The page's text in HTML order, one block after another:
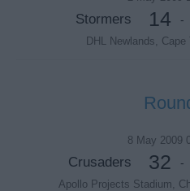
Stormers 14 -
DHL Newlands,
8 May 2009
Crusaders 32 -
Apollo Projects Stadium,